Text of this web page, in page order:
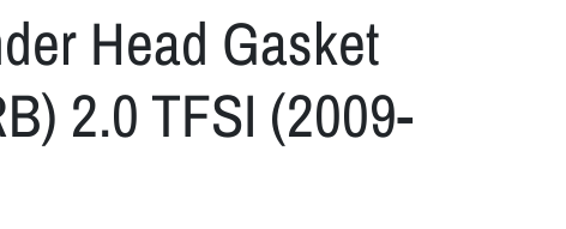
Head Gasket
2.0 TFSI (2009-